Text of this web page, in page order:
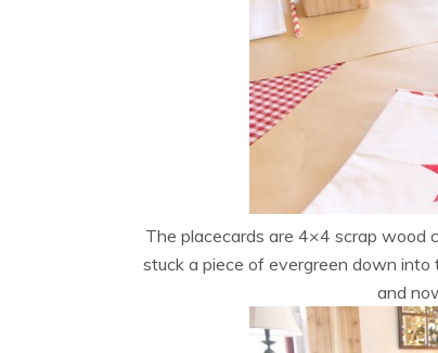
The placecards are 4×4 scrap wood
stuck a piece of evergreen down
and